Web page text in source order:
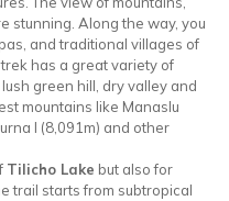
stunning. Along the way, you
and traditional villages of
has a great variety of
green hill, dry valley and
mountains like Manaslu
I (8,091m) and other
Tilicho Lake but also for
trail starts from subtropical